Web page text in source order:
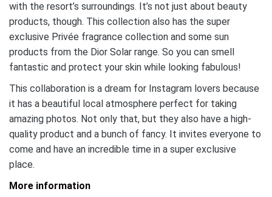
with the resort’s surroundings. It’s not just about beauty
products, though. This collection also has the super
exclusive Privée fragrance collection and some sun
products from the Dior Solar range. So you can smell
fantastic and protect your skin while looking fabulous!
This collaboration is a dream for Instagram lovers because
it has a beautiful local atmosphere perfect for taking
amazing photos. Not only that, but they also have a high-
quality product and a bunch of fancy. It invites everyone to
come and have an incredible time in a super exclusive
place.
More information